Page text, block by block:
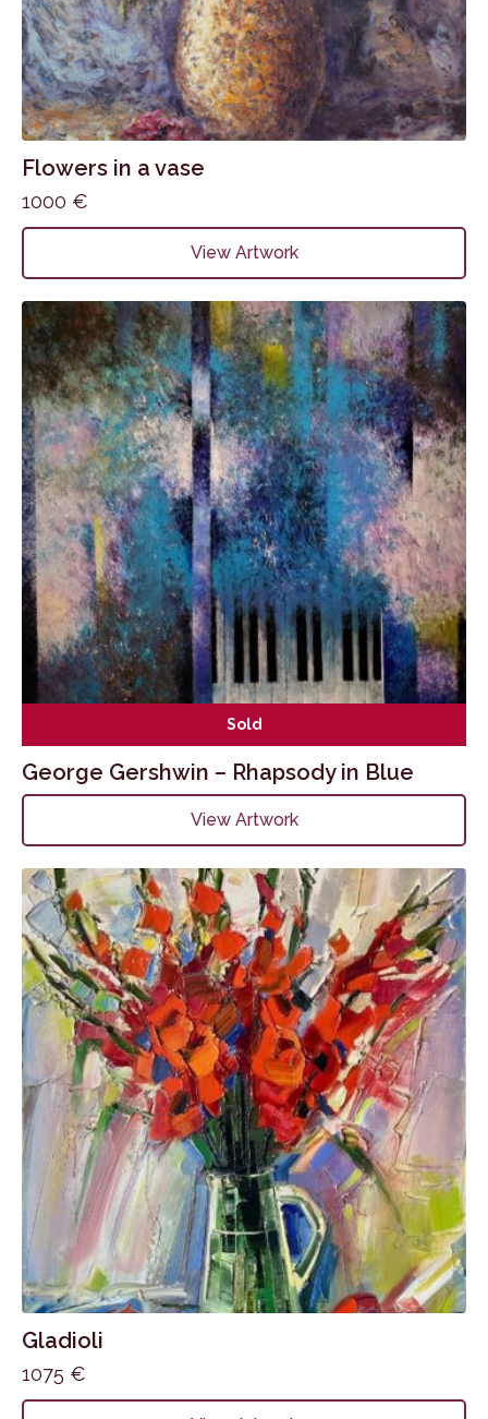
Flowers in a vase
1000 €
View Artwork
Sold
George Gershwin – Rhapsody in Blue
View Artwork
Gladioli
1075 €